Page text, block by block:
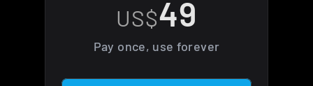
US$49
Pay once, use forever